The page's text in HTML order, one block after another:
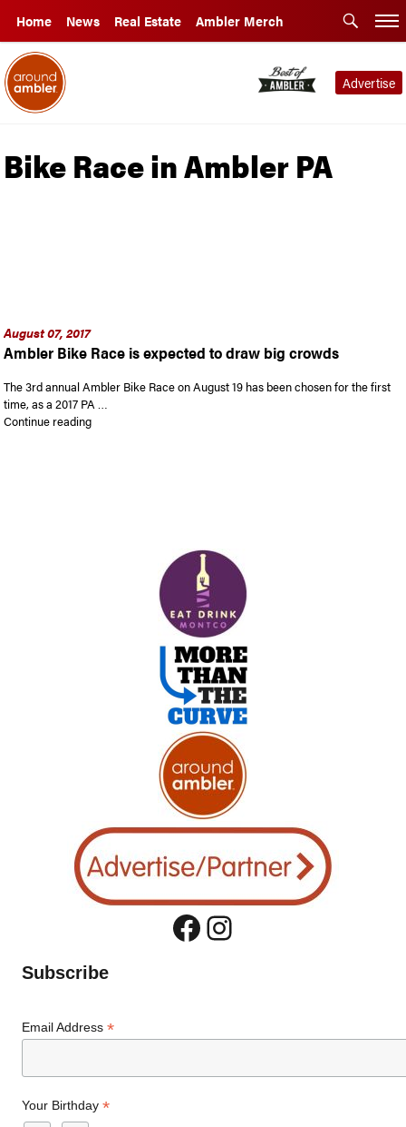
Home News Real Estate Ambler Merch
Advertise
Bike Race in Ambler PA
August 07, 2017
Ambler Bike Race is expected to draw big crowds
The 3rd annual Ambler Bike Race on August 19 has been chosen for the first
time, as a 2017 PA …
Continue reading“Ambler Bike Race is expected to draw big crowds”
Facebook
Instagram
Subscribe
Email Address*
Your Birthday*